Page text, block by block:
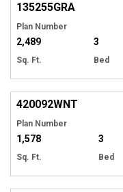
135255GRA
Plan Number
2,489
Sq. Ft.
3
Bed
EXCLUSIVE
420092WNT
Plan Number
1,578
Sq. Ft.
3
Bed